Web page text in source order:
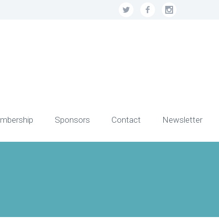
Sponsors Contact Newsletter